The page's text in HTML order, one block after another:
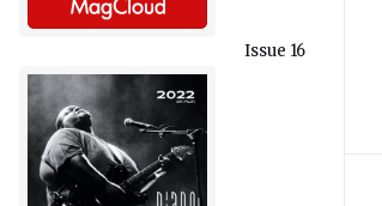
Issue 16